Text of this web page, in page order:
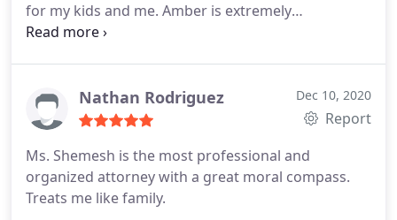
for my kids and me. Amber is extremely
knowledgeable and provided thorough
honest, organized, compassionate, very detailed
oriented and cost conscientious.
Nathan Rodriguez Dec 10, 2020
Report
Ms. Shemesh is the most professional and
organized attorney with a great moral compass.
Treats me like family.